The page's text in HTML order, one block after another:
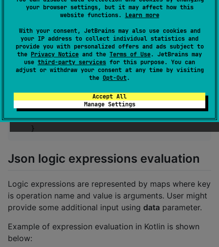
your browser settings, but it may affect how this
website functions. Learn more
With your consent, JetBrains may also use cookies and
your IP address to collect individual statistics and
provide you with personalized offers and ads subject to
the Privacy Notice and the Terms of Use. JetBrains may
use third-party services for this purpose. You can
adjust or withdraw your consent at any time by visiting
the Opt-Out.
Accept All
Manage Settings
        .addStandardOperations(
OperationsProvider
        .addFunctionalOperations(
OperationsProvider
and Swift one:
buildJsonLogicEngineWithLogger
return JsonLogicKMP.JsonLogicEngineBuilder
.addStandardOperations(operations:
.addFunctionalOperations(operations:
.build()
}
Json logic expressions evaluation
Logic expressions are represented by maps where key
is operation name and value is arguments. User might
provide some additional input using data parameter.
Example of expression evaluation in Kotlin is shown
below: